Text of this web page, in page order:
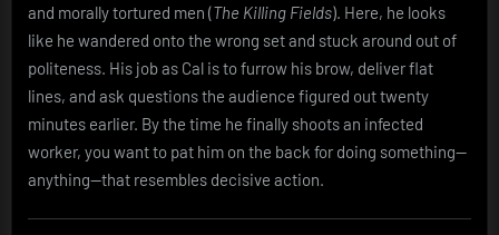
and morally tortured men (The Killing Fields). Here, he looks
like he wandered onto the wrong set and stuck around out of
politeness. His job as Cal is to furrow his brow, deliver flat
lines, and ask questions the audience figured out twenty
minutes earlier. By the time he finally shoots an infected
worker, you want to pat him on the back for doing something—
anything—that resembles decisive action.